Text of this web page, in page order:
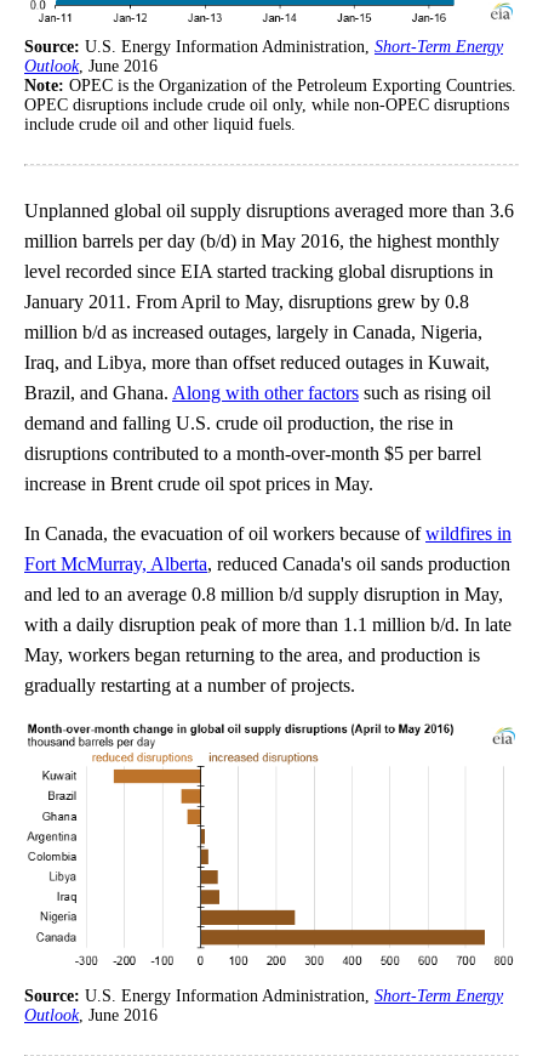
Source: U.S. Energy Information Administration, Short-Term Energy
Outlook, June 2016
Note: OPEC is the Organization of the Petroleum Exporting Countries.
OPEC disruptions include crude oil only, while non-OPEC disruptions
include crude oil and other liquid fuels.
Unplanned global oil supply disruptions averaged more than 3.6
million barrels per day (b/d) in May 2016, the highest monthly
level recorded since EIA started tracking global disruptions in
January 2011. From April to May, disruptions grew by 0.8
million b/d as increased outages, largely in Canada, Nigeria,
Iraq, and Libya, more than offset reduced outages in Kuwait,
Brazil, and Ghana. Along with other factors such as rising oil
demand and falling U.S. crude oil production, the rise in
disruptions contributed to a month-over-month $5 per barrel
increase in Brent crude oil spot prices in May.
In Canada, the evacuation of oil workers because ofwildfires in
Fort McMurray, Alberta, reduced Canada's oil sands production
and led to an average 0.8 million b/d supply disruption in May,
with a daily disruption peak of more than 1.1 million b/d. In late
May, workers began returning to the area, and production is
gradually restarting at a number of projects.
Source: U.S. Energy Information Administration, Short-Term Energy
Outlook, June 2016